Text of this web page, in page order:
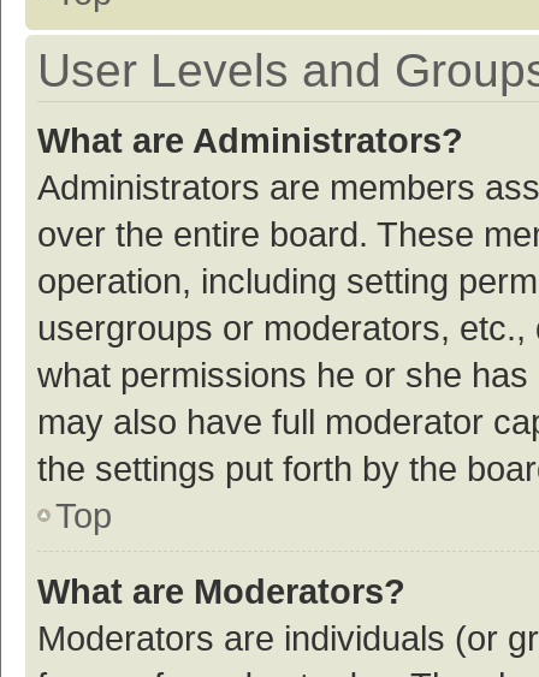
User Levels and
What are Administrators?
Administrators are members
over the entire board. These
operation, including setting
usergroups or moderators,
what permissions he or she
may also have full moderator
the settings put forth by the
Top
What are Moderators?
Moderators are individuals (or